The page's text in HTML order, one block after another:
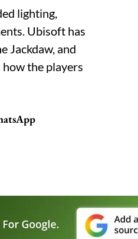
lighting,
Ubisoft has
Jackdaw, and
how the players